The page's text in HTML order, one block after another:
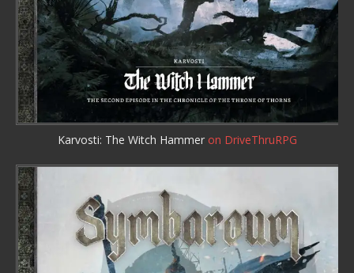
Karvosti: The Witch Hammer on DriveThruRPG